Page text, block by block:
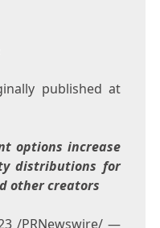
published at
options increase
distributions for
other creators
/PRNewswire/ —